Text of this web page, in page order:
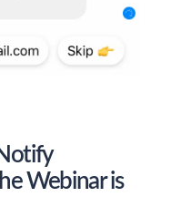
Webinar is